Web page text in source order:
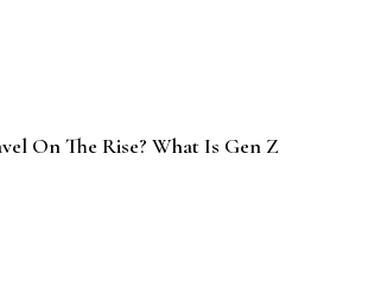
On The Rise? What Is Gen Z